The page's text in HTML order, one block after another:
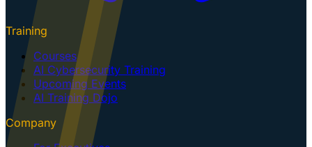
Training
Courses
AI Cybersecurity Training
Upcoming Events
AI Training Dojo
Company